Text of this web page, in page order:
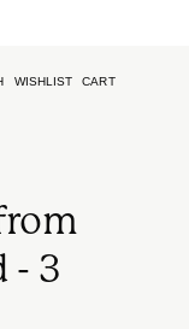
WISHLIST CART
- 3